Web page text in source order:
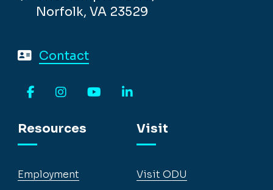
Norfolk, VA 23529
Contact
Resources
Employment
Visit
Visit ODU